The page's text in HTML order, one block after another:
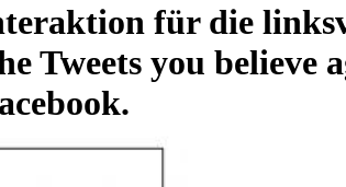
für die
Tweets you believe